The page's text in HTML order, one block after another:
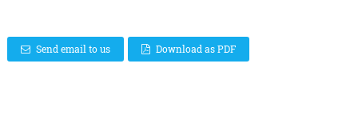
Send email to us Download as PDF